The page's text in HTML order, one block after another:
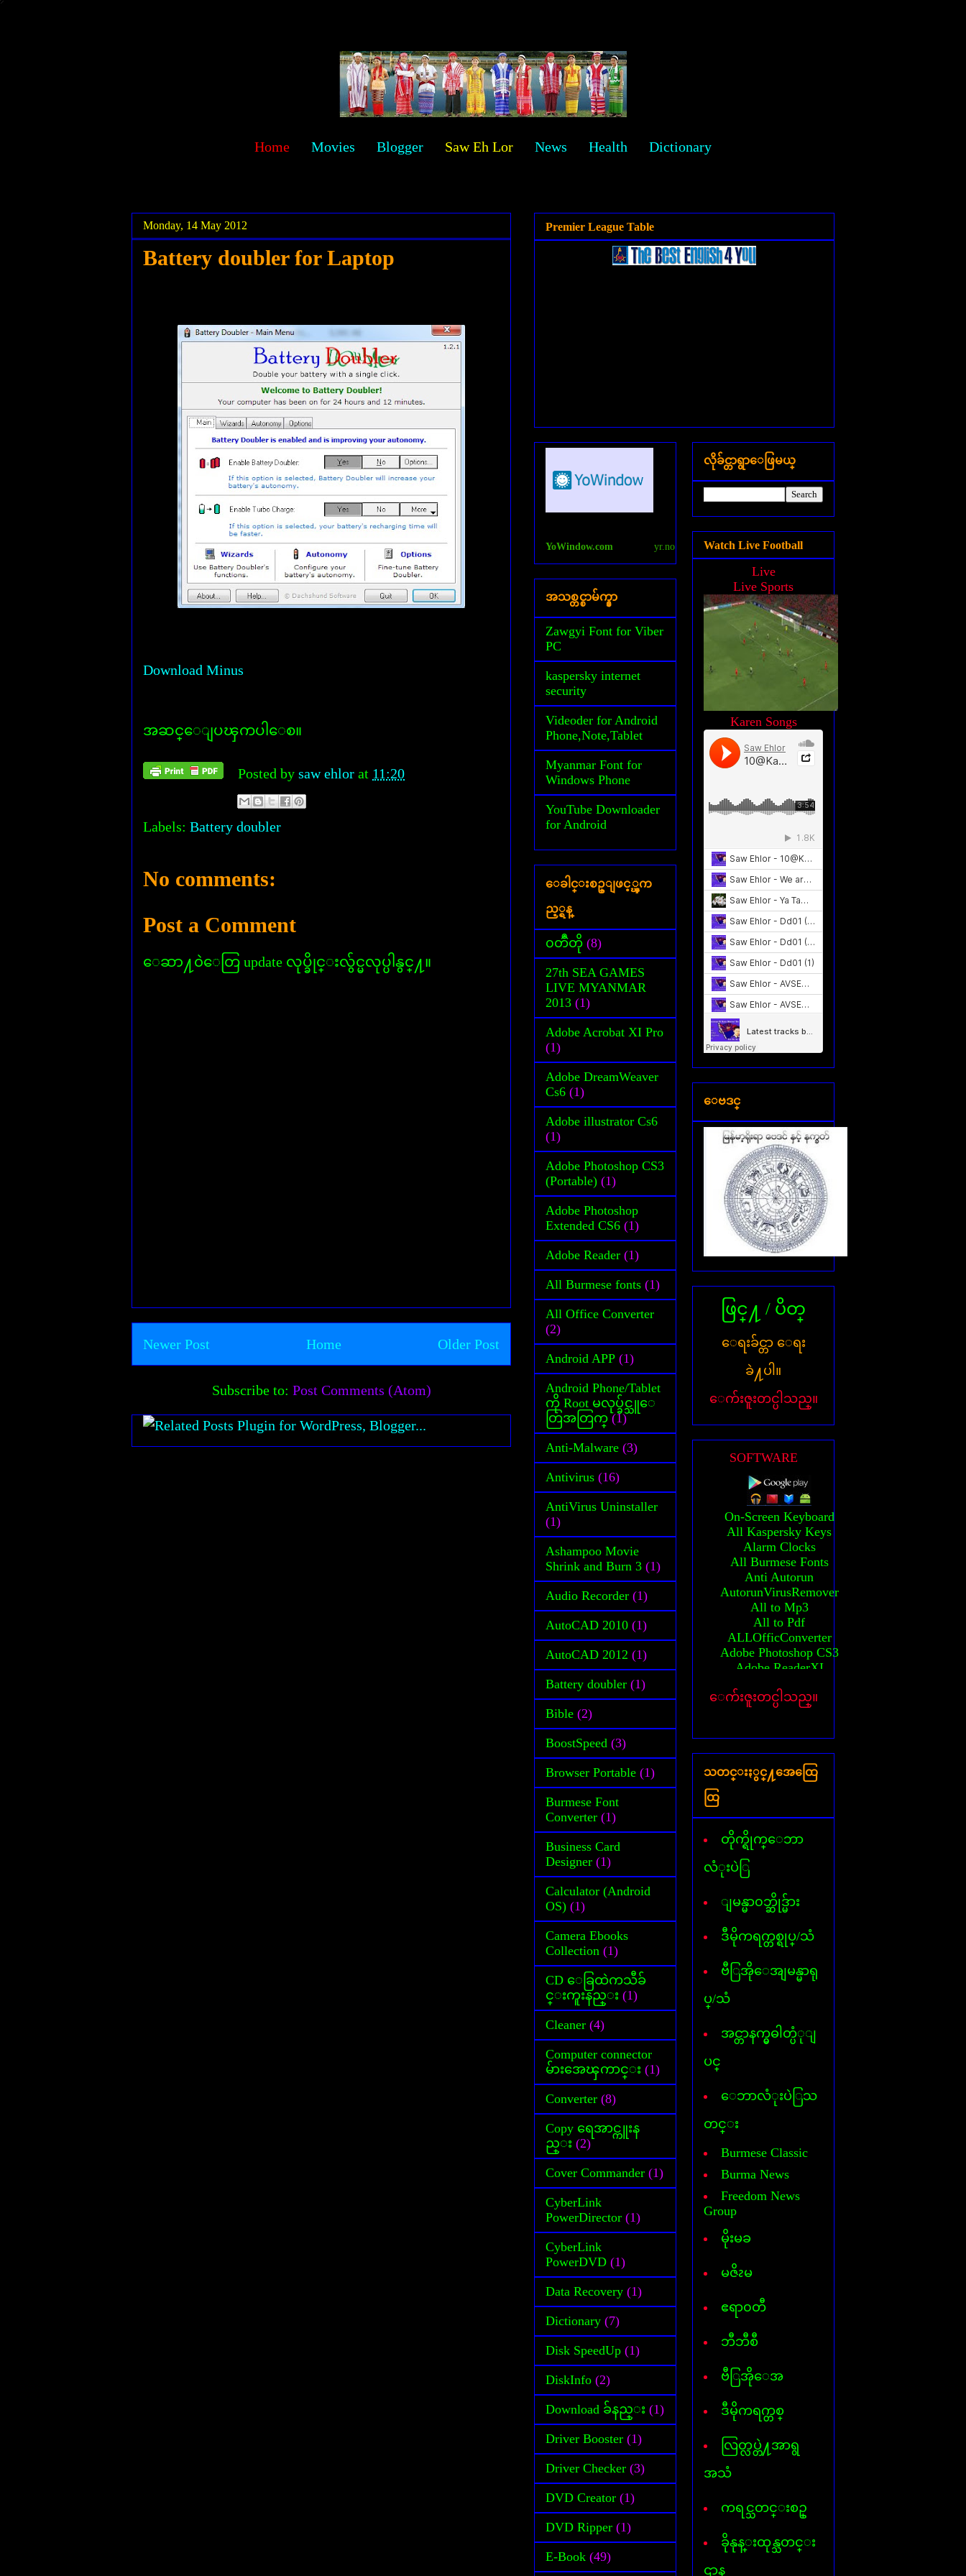
Home Movies Blogger Saw Eh Lor News Health Dictionary
Monday, 14 May 2012
Battery doubler for Laptop
Download Minus
အဆင္ေျပၾကပါေစ။
Posted by saw ehlor at 11:20
Labels: Battery doubler
No comments:
Post a Comment
ေဆာ႔၀ဲေတြ update လုပ္ခိုင္းလွ်င္မလုပ္ပါနွင္႔။
Newer Post Older Post
Home
Subscribe to: Post Comments (Atom)
Premier League Table
YoWindow.com yr.no
အသစ္တင္စာမ်က္နွာ
Zawgyi Font for Viber
PC
kaspersky internet
security
Videoder for Android
Phone,Note,Tablet
Myanmar Font for
Windows Phone
YouTube Downloader
for Android
ေခါင္းစဥ္ျဖင့္ၾက
ည့္ရန္
၀တၳဳတို (8)
27th SEA GAMES
LIVE MYANMAR
2013 (1)
Adobe Acrobat XI Pro
(1)
Adobe DreamWeaver
Cs6 (1)
Adobe illustrator Cs6
(1)
Adobe Photoshop CS3
(Portable) (1)
Adobe Photoshop
Extended CS6 (1)
Adobe Reader (1)
All Burmese fonts (1)
All Office Converter
(2)
Android APP (1)
Android Phone/Tablet
ကို Root မလုပ္ခ်င္သူေ
တြအတြက္ (1)
Anti-Malware (3)
Antivirus (16)
AntiVirus Uninstaller
(1)
Ashampoo Movie
Shrink and Burn 3 (1)
Audio Recorder (1)
AutoCAD 2010 (1)
AutoCAD 2012 (1)
Battery doubler (1)
Bible (2)
BoostSpeed (3)
Browser Portable (1)
Burmese Font
Converter (1)
Business Card
Designer (1)
Calculator (Android
OS) (1)
Camera Ebooks
Collection (1)
CD ေခြထဲကသီခ်
င္းကူးနည္း (1)
Cleaner (4)
Computer connector
မ်ားအေၾကာင္း (1)
Converter (8)
Copy ရေအာင္ကူးန
ည္း (2)
Cover Commander (1)
CyberLink
PowerDirector (1)
CyberLink
PowerDVD (1)
Data Recovery (1)
Dictionary (7)
Disk SpeedUp (1)
DiskInfo (2)
Download ခ်နည္း (1)
Driver Booster (1)
Driver Checker (3)
DVD Creator (1)
DVD Ripper (1)
E-Book (49)
လိုခ်င္တာရွာေဖြမယ္
Watch Live Football
Live
Live Sports
Karen Songs
ေဗဒင္
ဖြင္႔ / ပိတ္
ေရးခ်င္တာ ေရး
ခဲ႔ပါ။
ေက်းဇူးတင္ပါသည္။
SOFTWARE
On-Screen Keyboard
All Kaspersky Keys
Alarm Clocks
All Burmese Fonts
Anti Autorun
AutorunVirusRemover
All to Mp3
All to Pdf
ALLOfficConverter
Adobe Photoshop CS3
Adobe ReaderXI
Any Video converter
Activation Auto CAD 2010
Activation Auto CAD 2011
Activator(windows 7)
Activator(windows XP)
All AVG Key
Billion Chords
Business card Designer
Card Recovery
Ccleaner
Cover Commander
CyberLink Power Director
DataFile Recovery
Dictionary(Phone-Android)
Dictionary(Computer)
Dictionary(iPhone/Pad)
Dictionary(Mobile Phone)
DLL Fixer
DriverChecker
DVD Creator
Face Logon
Faststone Capture
Gif Animator
Hard Disk Info
Internet- I D M
AVG InternetSecurity 2013
Kaspersky Internet-Security
Keylogger
Myanmar 3 Font
Myanmar-English Typing
MyanmarMarket-Android
Nero 11
ooVoo V-chat
Password Unlocker All
Photopospro
Picasa 3
ေက်းဇူးတင္ပါသည္။
သတင္းႏွင္႔အေထြေ
ထြ
တိုက္ရိုက္ေဘာ
လံုးပဲြ
ျမန္မာ၀ဘ္ဆိုဒ္မ်ား
ဒီမိုကရက္တစ္ရုပ္/သံ
ဗီြအိုေအျမန္မာရု
ပ္/သံ
အင္တာနက္မွဓါတ္ပံုျ
ပင္
ေဘာလံုးပဲြသ
တင္း
Burmese Classic
Burma News
Freedom News
Group
မိုးမခ
မဇိၩမ
ဧရာ၀တီ
ဘီဘီစီ
ဗီြအိုေအ
ဒီမိုကရက္တစ္
လြတ္လပ္တဲ႔အာရွ
အသံ
ကရင္သတင္းစဥ္
ခိုနုန္းထုန္သတင္း
ဌာန